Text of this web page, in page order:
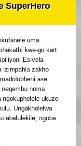
SuperHero
uma
kwe-go kart
Esivela
izimpahla zakho
ase
noma
ngokuphelele ukuze
Ungakholelwa
abalulekile, ngoba